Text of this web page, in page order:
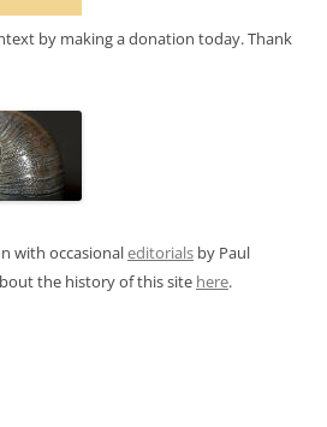
by making a donation today. Thank
with occasionaleditorials by Paul
the history of this site here.